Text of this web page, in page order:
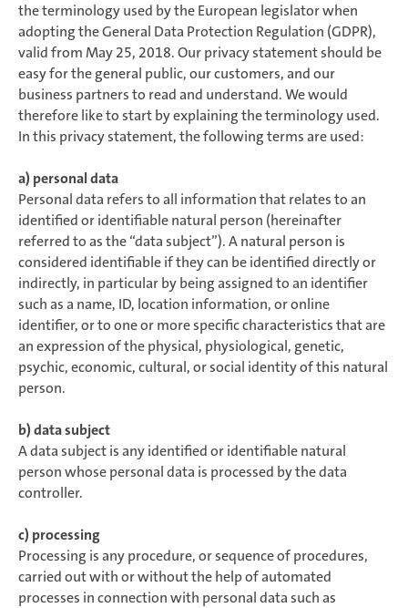
the terminology used by the European legislator when
adopting the General Data Protection Regulation (GDPR),
valid from May 25, 2018. Our privacy statement should be
easy for the general public, our customers, and our
business partners to read and understand. We would
therefore like to start by explaining the terminology used.
In this privacy statement, the following terms are used:
a) personal data
Personal data refers to all information that relates to an
identified or identifiable natural person (hereinafter
referred to as the “data subject”). A natural person is
considered identifiable if they can be identified directly or
indirectly, in particular by being assigned to an identifier
such as a name, ID, location information, or online
identifier, or to one or more specific characteristics that are
an expression of the physical, physiological, genetic,
psychic, economic, cultural, or social identity of this natural
person.
b) data subject
A data subject is any identified or identifiable natural
person whose personal data is processed by the data
controller.
c) processing
Processing is any procedure, or sequence of procedures,
carried out with or without the help of automated
processes in connection with personal data such as